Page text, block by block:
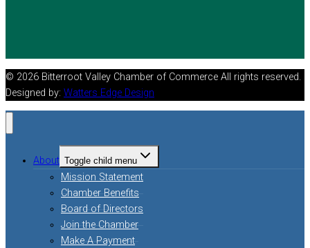
© 2026 Bitterroot Valley Chamber of Commerce All rights reserved.
Designed by: Watters Edge Design
About Toggle child menu
Mission Statement
Chamber Benefits
Board of Directors
Join the Chamber
Make A Payment